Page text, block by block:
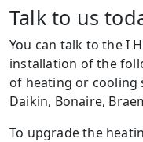
Talk to us
You can talk to the I
installation of the
of heating or cooling
Daikin, Bonaire,
To upgrade the